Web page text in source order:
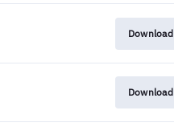
Download
Download